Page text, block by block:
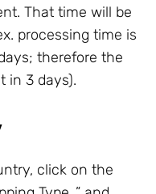
That time will be
processing time is
therefore the
in 3 days).
click on the